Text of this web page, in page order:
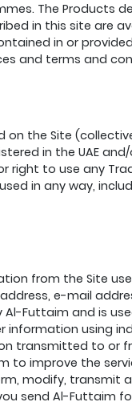
The Products
in this site are
in or
and terms and
the Site
in the UAE
right to use any
in any way,
from the Site
e-mail
Futtaim and is
information using
transmitted to or
improve the
modify,
send Al-Futtaim